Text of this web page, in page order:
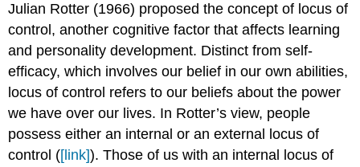
Julian Rotter (1966) proposed the concept of locus of
control, another cognitive factor that affects learning
and personality development. Distinct from self-
efficacy, which involves our belief in our own abilities,
locus of control refers to our beliefs about the power
we have over our lives. In Rotter’s view, people
possess either an internal or an external locus of
control ([link]). Those of us with an internal locus of